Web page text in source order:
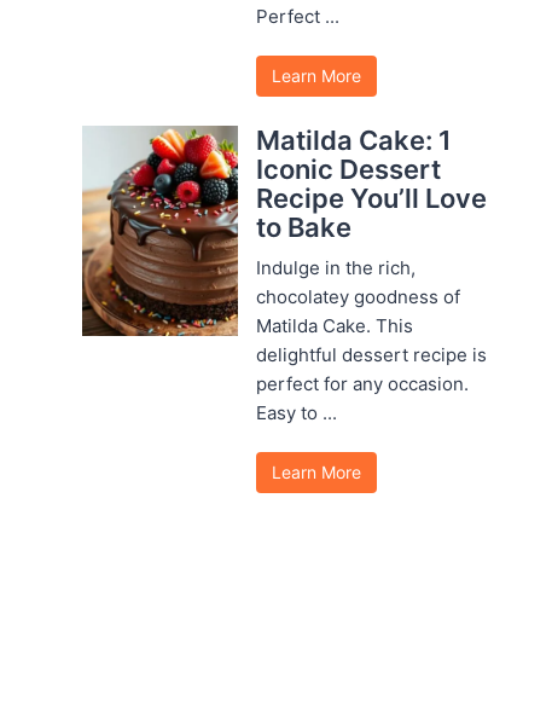
Perfect ...
Learn More
Matilda Cake: 1
Iconic Dessert
Recipe You’ll Love
to Bake
Indulge in the rich,
chocolatey goodness of
Matilda Cake. This
delightful dessert recipe is
perfect for any occasion.
Easy to ...
Learn More